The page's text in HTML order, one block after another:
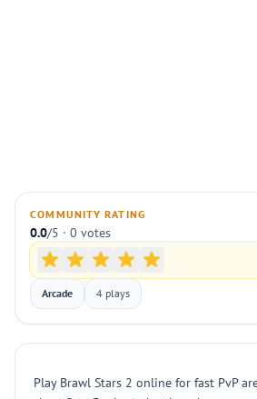
COMMUNITY RATING
0.0/5 · 0 votes
Arcade 4 plays
Play Brawl Stars 2 online for fast PvP